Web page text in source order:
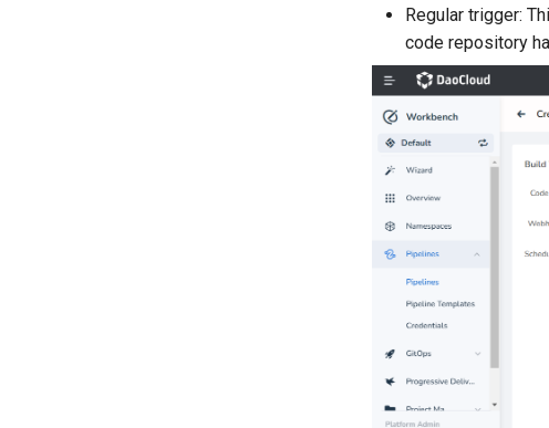
Regular trigger:
code repository